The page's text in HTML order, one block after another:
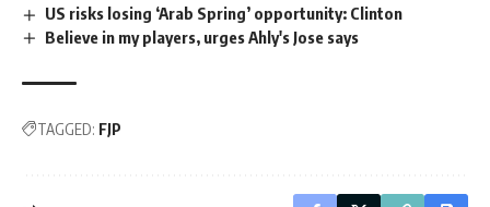
US risks losing ‘Arab Spring’ opportunity: Clinton
Believe in my players, urges Ahly's Jose says
TAGGED: FJP